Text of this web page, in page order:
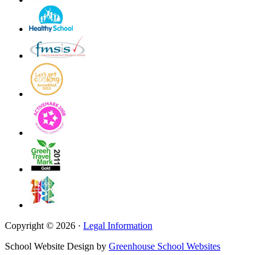
Copyright © 2026 · Legal Information
School Website Design by Greenhouse School Websites